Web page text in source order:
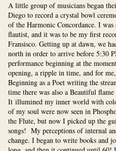
A little group of musicians began
Diego to record a crystal bowl
of the Harmonic Concordance. I
flautist, and it was to be my first
Fransisco. Getting up at dawn, we
north in order to arrive before 5:30
performance beginning at the
opening, a ripple in time, and for
Beginning as a Poet writing the
time there was also a Beautiful
It illumined my inner world with
of my soul were now seen in
the Flute, but now I picked up the
songs! My perceptions of internal
change. I began to write books and